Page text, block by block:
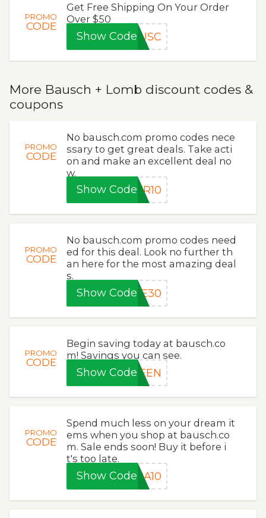
PROMO
CODE
Get Free Shipping On Your Order
Over $50
Show CodeAUSC
More Bausch + Lomb discount codes &
coupons
PROMO
CODE
No bausch.com promo codes nece
ssary to get great deals. Take acti
on and make an excellent deal no
w.
Show CodeER10
PROMO
CODE
No bausch.com promo codes need
ed for this deal. Look no further th
an here for the most amazing deal
s.
Show CodeVE30
PROMO
CODE
Begin saving today at bausch.co
m! Savings you can see.
Show CodeREEN
PROMO
CODE
Spend much less on your dream it
ems when you shop at bausch.co
m. Sale ends soon! Buy it before i
t's too late.
Show CodeRA10